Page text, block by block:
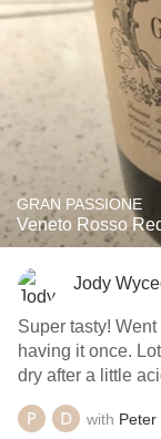
GRAN PASSIONE
Veneto Rosso
Jody
Super tasty!
having it once.
dry after a little
with Peter